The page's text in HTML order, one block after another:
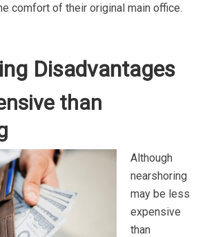
comfort of their original main office.
Disadvantages
than
Although
nearshoring
may be less
expensive
than